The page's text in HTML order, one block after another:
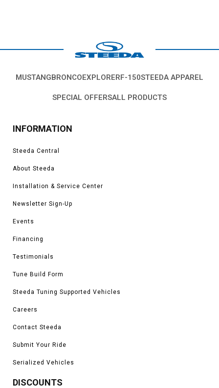
MUSTANGBRONCOEXPLORERF-150STEEDA APPAREL
SPECIAL OFFERSALL PRODUCTS
INFORMATION
Steeda Central
About Steeda
Installation & Service Center
Newsletter Sign-Up
Events
Financing
Testimonials
Tune Build Form
Steeda Tuning Supported Vehicles
Careers
Contact Steeda
Submit Your Ride
Serialized Vehicles
DISCOUNTS